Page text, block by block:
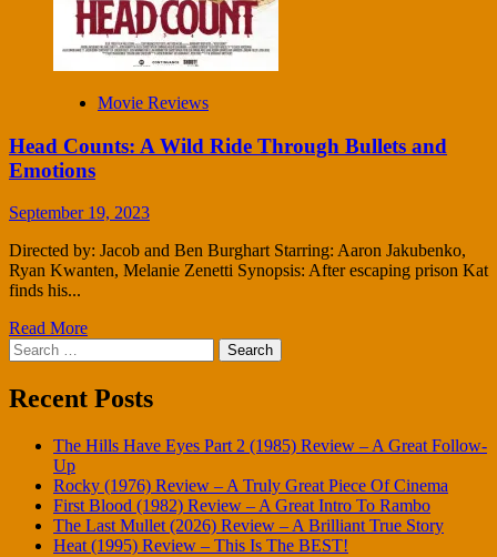
Movie Reviews
Head Counts: A Wild Ride Through Bullets and
Emotions
September 19, 2023
Directed by: Jacob and Ben Burghart Starring: Aaron Jakubenko,
Ryan Kwanten, Melanie Zenetti Synopsis: After escaping prison Kat
finds his...
Read More
Search
for:
Recent Posts
The Hills Have Eyes Part 2 (1985) Review – A Great Follow-
Up
Rocky (1976) Review – A Truly Great Piece Of Cinema
First Blood (1982) Review – A Great Intro To Rambo
The Last Mullet (2026) Review – A Brilliant True Story
Heat (1995) Review – This Is The BEST!